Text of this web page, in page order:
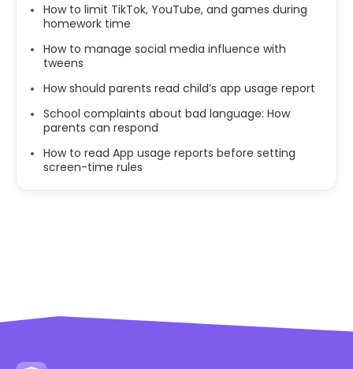
How to limit TikTok, YouTube, and games during
homework time
How to manage social media influence with
tweens
How should parents read child’s app usage report
School complaints about bad language: How
parents can respond
How to read App usage reports before setting
screen-time rules